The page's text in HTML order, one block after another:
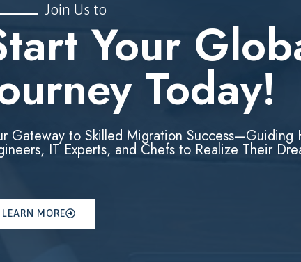
Join Us to
Your
Today!
Gateway to Skilled Migration Success—Guiding
IT Experts, and Chefs to Realize Their
LEARN MORE